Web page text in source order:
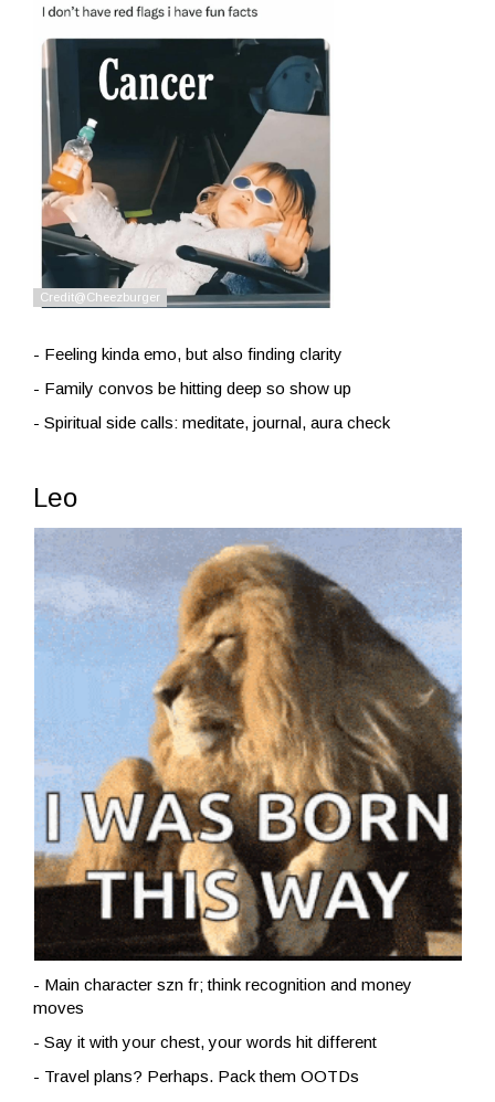
- Feeling kinda emo, but also finding clarity
- Family convos be hitting deep so show up
- Spiritual side calls: meditate, journal, aura check
Leo
- Main character szn fr; think recognition and money
moves
- Say it with your chest, your words hit different
- Travel plans? Perhaps. Pack them OOTDs